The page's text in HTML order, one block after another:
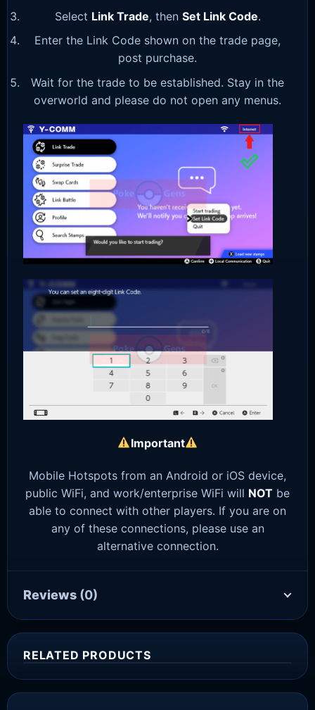
Select Link Trade, then Set Link Code.
Enter the Link Code shown on the trade page,
post purchase.
Wait for the trade to be established. Stay in the
overworld and please do not open any menus.
Important
Mobile Hotspots from an Android or iOS device,
public WiFi, and work/enterprise WiFi will NOT be
able to connect with other players. If you are on
any of these connections, please use an
alternative connection.
Reviews (0)
RELATED PRODUCTS